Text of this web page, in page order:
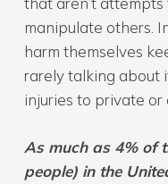
manipulate others.
harm themselves
rarely talking about
injuries to private or
As much as 4% of
people) in the